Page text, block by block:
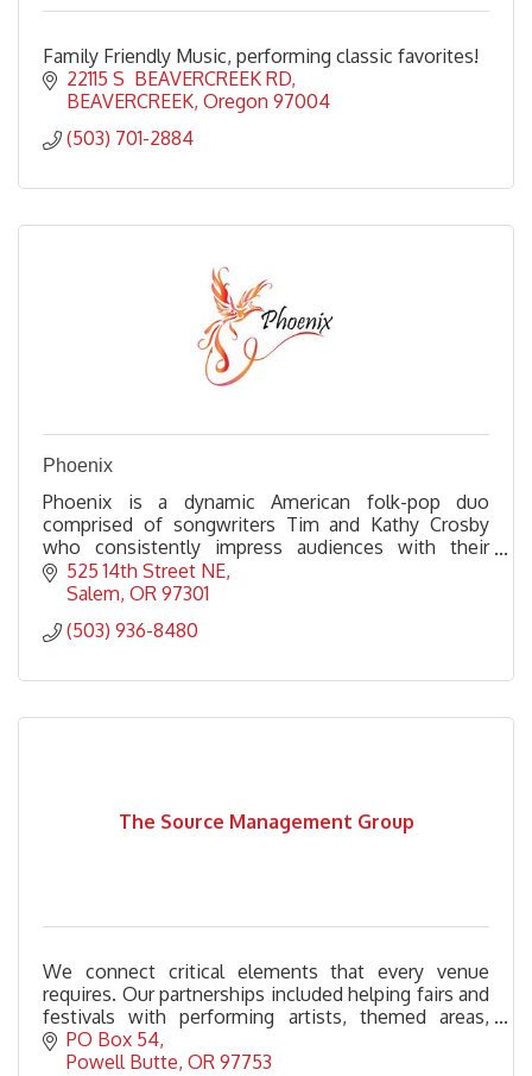
Family Friendly Music, performing classic favorites!
22115 S  BEAVERCREEK RD
BEAVERCREEK Oregon 97004
(503) 701-2884
Phoenix
Phoenix is a dynamic American folk-pop duo
comprised of songwriters Tim and Kathy Crosby
who consistently impress audiences with their
songwriting prowess and engaging performances.
525 14th Street NE
Salem OR 97301
(503) 936-8480
The Source Management Group
We connect critical elements that every venue
requires. Our partnerships included helping fairs and
festivals with performing artists, themed areas,
stage management, grounds management and
more.
PO Box 54
Powell Butte OR 97753